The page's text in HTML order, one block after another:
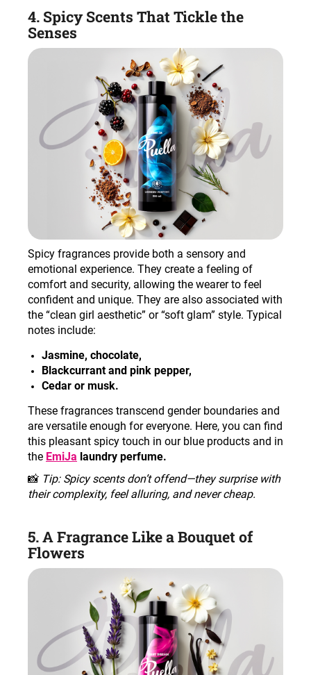
4. Spicy Scents That Tickle the
Senses
Spicy fragrances provide both a sensory and
emotional experience. They create a feeling of
comfort and security, allowing the wearer to feel
confident and unique. They are also associated with
the “clean girl aesthetic” or “soft glam” style. Typical
notes include:
Jasmine, chocolate,
Blackcurrant and pink pepper,
Cedar or musk.
These fragrances transcend gender boundaries and
are versatile enough for everyone. Here, you can find
this pleasant spicy touch in our blue products and in
the EmiJa laundry perfume.
📸 Tip: Spicy scents don’t offend—they surprise with
their complexity, feel alluring, and never cheap.
5. A Fragrance Like a Bouquet of
Flowers